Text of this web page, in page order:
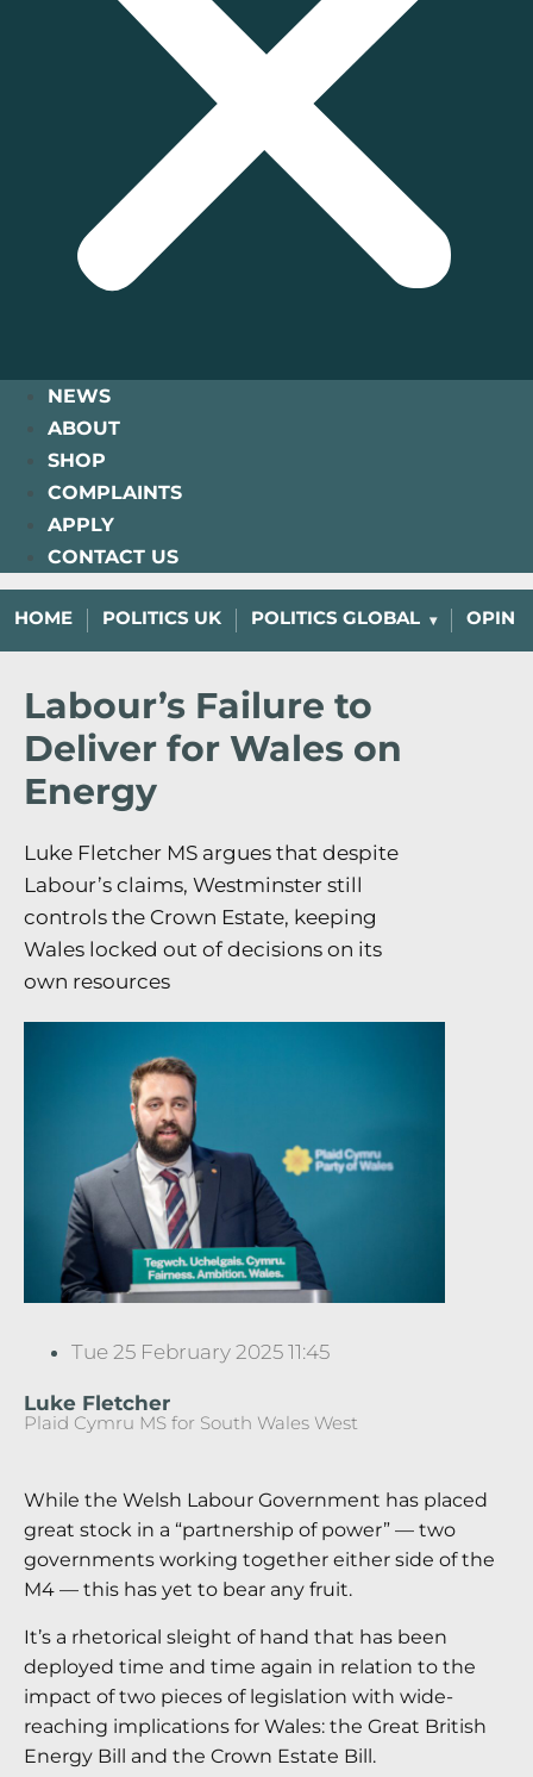
NEWS
ABOUT
SHOP
COMPLAINTS
APPLY
CONTACT US
HOME POLITICS UK POLITICS GLOBAL
Labour’s Failure to
Deliver for Wales on
Energy
Luke Fletcher MS argues that despite
Labour’s claims, Westminster still
controls the Crown Estate, keeping
Wales locked out of decisions on its
own resources
Tue 25 February 2025 11:45
Luke Fletcher
Plaid Cymru MS for South Wales West
While the Welsh Labour Government has placed
great stock in a “partnership of power” — two
governments working together either side of the
M4 — this has yet to bear any fruit.
It’s a rhetorical sleight of hand that has been
deployed time and time again in relation to the
impact of two pieces of legislation with wide-
reaching implications for Wales: the Great British
Energy Bill and the Crown Estate Bill.